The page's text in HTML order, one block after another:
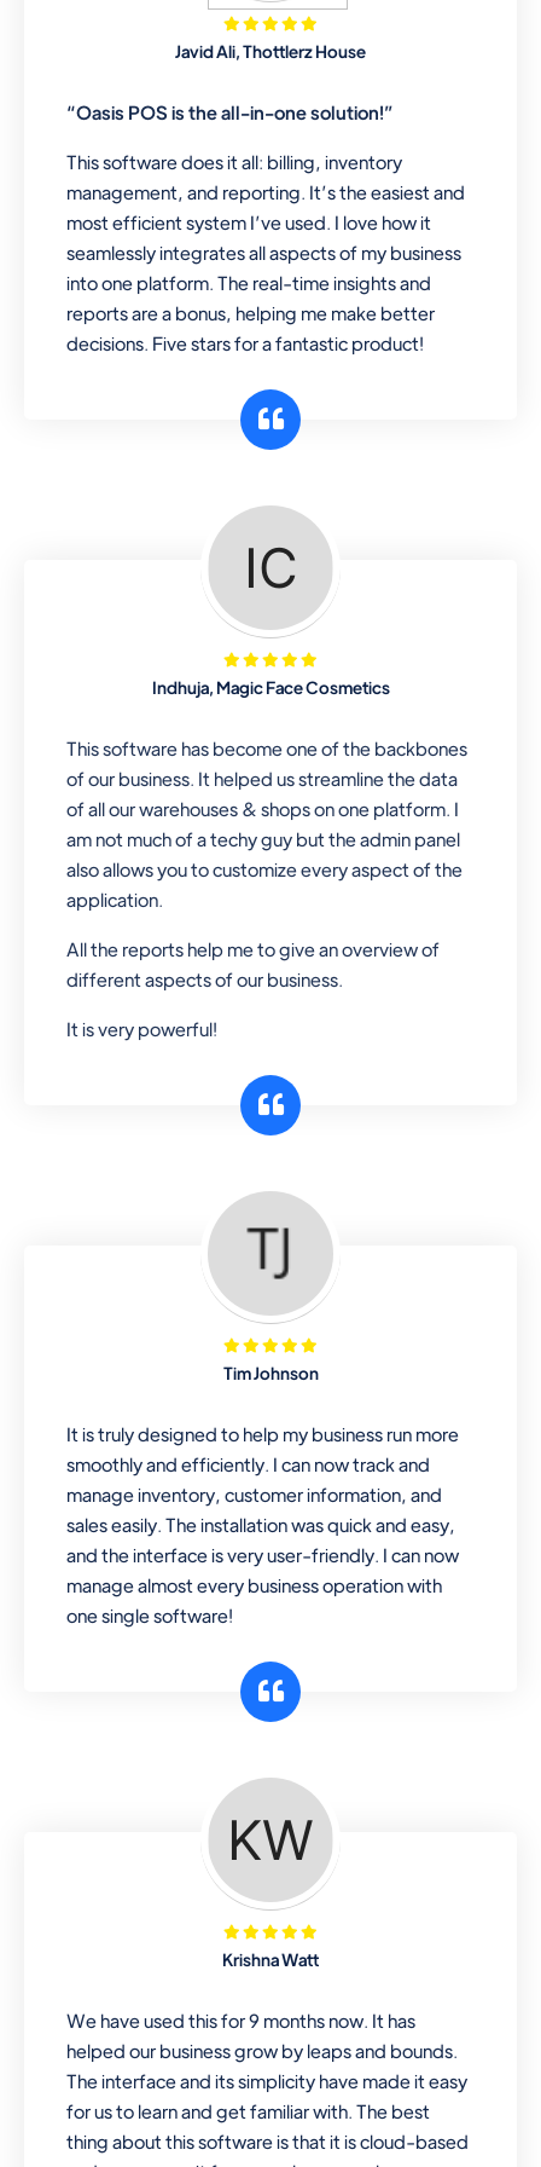
Mobile & Electronics
Record inventory serial number, sell
Repair Shop
A complete suite of features to
manage repair business, create job
sheet, assign job sheet to technician,
repair status, convert job sheet to
invoices. Self link for customers to
check repair progress
Departmental Store
Looking for a software solution that
can help you manage and sell all of your
essential items in one place? Look no
further than our one-stop
departmental store software. Whether
you need to sell clothes, shoes, bags,
has you covered. Plus, our easy-to-
use interface makes it simple to get
started selling right away. So why wait?
Get started today!
Retail & Wholesale
manage both retail & wholesales
customer segments or different
business locations.
Pharmacy
Our software is perfect for any
pharmaceutical company. You can set
product expiration dates and lot
numbers, and sell in different units of
be-expired items to customers. Check
details reports on stock expiry by lot
numbers
Javid Ali, Thottlerz House
“Oasis POS is the all-in-one solution!”
This software does it all: billing, inventory
management, and reporting. It’s the easiest and
most efficient system I’ve used. I love how it
seamlessly integrates all aspects of my business
into one platform. The real-time insights and
reports are a bonus, helping me make better
decisions. Five stars for a fantastic product!
Indhuja, Magic Face Cosmetics
This software has become one of the backbones
of our business. It helped us streamline the data
of all our warehouses & shops on one platform. I
am not much of a techy guy but the admin panel
also allows you to customize every aspect of the
application.
All the reports help me to give an overview of
different aspects of our business.
It is very powerful!
Tim Johnson
It is truly designed to help my business run more
smoothly and efficiently. I can now track and
manage inventory, customer information, and
sales easily. The installation was quick and easy,
and the interface is very user-friendly. I can now
manage almost every business operation with
one single software!
Krishna Watt
We have used this for 9 months now. It has
helped our business grow by leaps and bounds.
The interface and its simplicity have made it easy
for us to learn and get familiar with. The best
thing about this software is that it is cloud-based